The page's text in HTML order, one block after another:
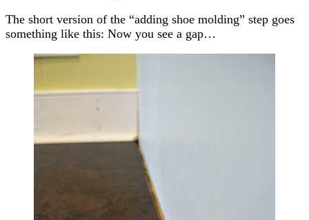
The short version of the “adding shoe molding” step goes
something like this: Now you see a gap…